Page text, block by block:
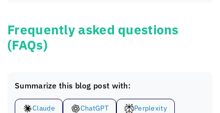
Frequently asked questions
(FAQs)
Summarize this blog post with:
Claude ChatGPT Perplexity